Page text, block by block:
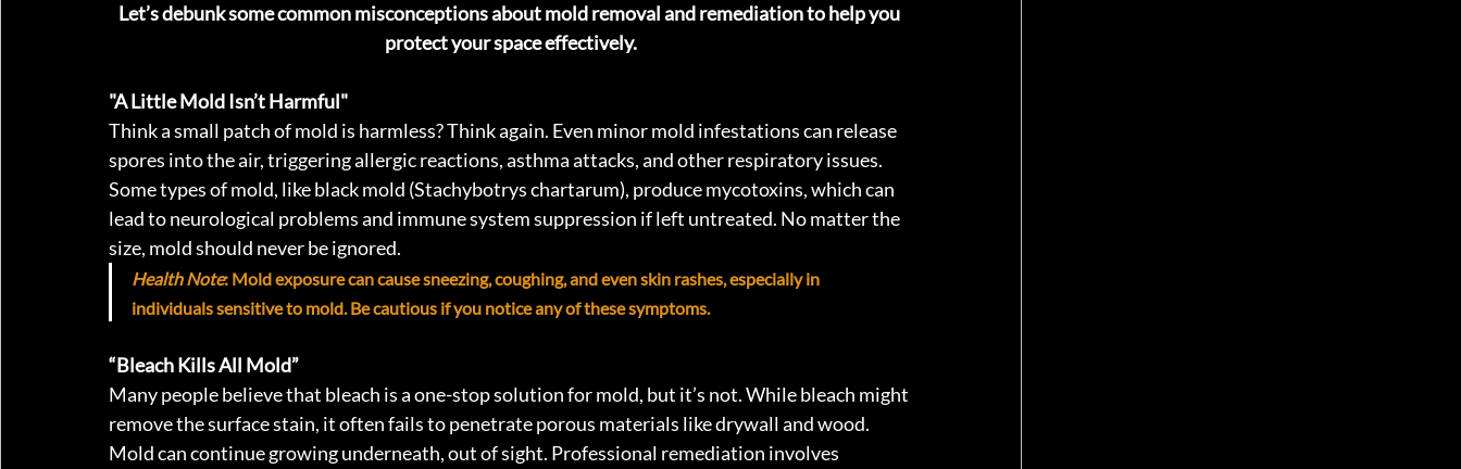
Let’s debunk some common misconceptions about mold removal and remediation to help you
protect your space effectively.
"A Little Mold Isn’t Harmful"
Think a small patch of mold is harmless? Think again. Even minor mold infestations can release
spores into the air, triggering allergic reactions, asthma attacks, and other respiratory issues.
Some types of mold, like black mold (Stachybotrys chartarum), produce mycotoxins, which can
lead to neurological problems and immune system suppression if left untreated. No matter the
size, mold should never be ignored.
Health Note: Mold exposure can cause sneezing, coughing, and even skin rashes, especially in
individuals sensitive to mold. Be cautious if you notice any of these symptoms.
“Bleach Kills All Mold”
Many people believe that bleach is a one-stop solution for mold, but it’s not. While bleach might
remove the surface stain, it often fails to penetrate porous materials like drywall and wood.
Mold can continue growing underneath, out of sight. Professional remediation involves